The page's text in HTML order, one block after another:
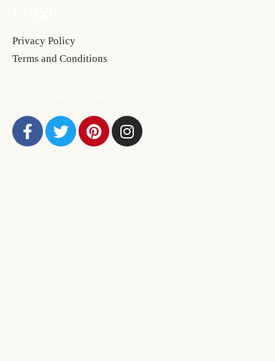
Privacy Policy
Terms and Conditions